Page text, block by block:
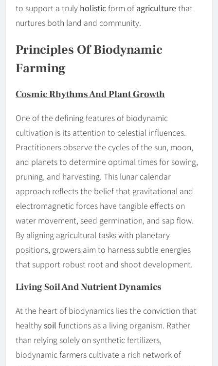
to support a truly holisticform of agriculturethat
nurtures both land and community.
Principles Of Biodynamic
Farming
Cosmic Rhythms And Plant Growth
One of the defining features of biodynamic
cultivation is its attention to celestial influences.
Practitioners observe the cycles of the sun, moon,
and planets to determine optimal times for sowing,
pruning, and harvesting. This lunar calendar
approach reflects the belief that gravitational and
electromagnetic forces have tangible effects on
water movement, seed germination, and sap flow.
By aligning agricultural tasks with planetary
positions, growers aim to harness subtle energies
that support robust root and shoot development.
LivingSoilAnd Nutrient Dynamics
At the heart of biodynamics lies the conviction that
healthysoil functions as a living organism. Rather
than relying solely on synthetic fertilizers,
biodynamic farmers cultivate a rich network of